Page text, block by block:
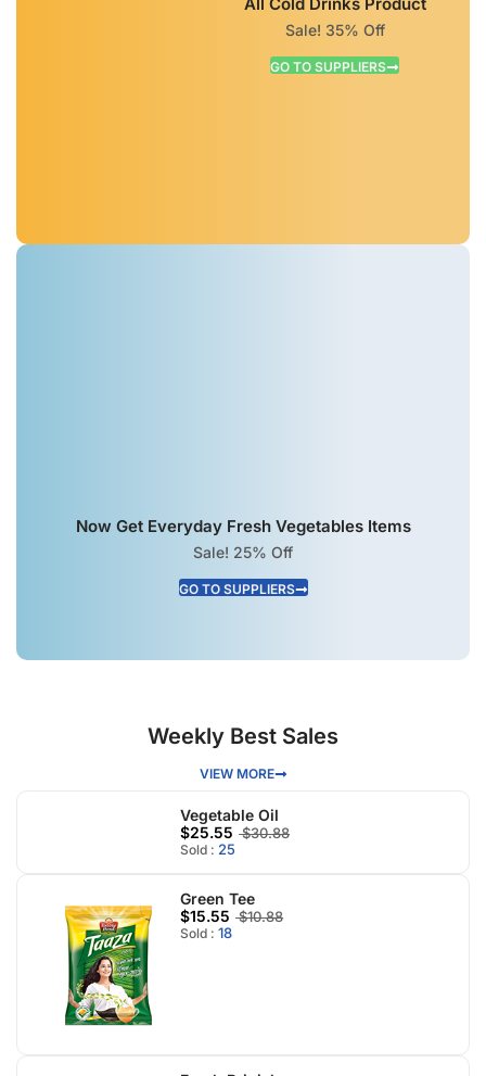
Sale! 35% Off
GO TO SUPPLIERS
Now Get Everyday Fresh Vegetables Items
Sale! 25% Off
GO TO SUPPLIERS
Weekly Best Sales
VIEW MORE
Vegetable Oil
$25.55 $30.88
Sold : 25
Green Tee
$15.55 $10.88
Sold :18